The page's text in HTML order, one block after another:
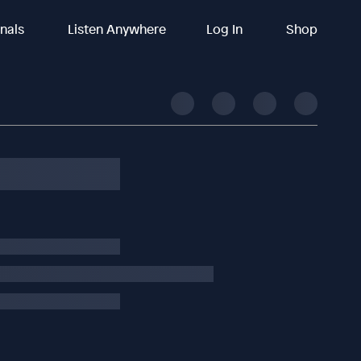
Listen Anywhere Log In Shop